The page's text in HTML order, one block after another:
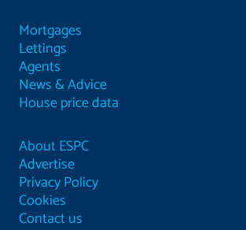
Mortgages
Lettings
Agents
News & Advice
House price data
About ESPC
Advertise
Privacy Policy
Cookies
Contact us